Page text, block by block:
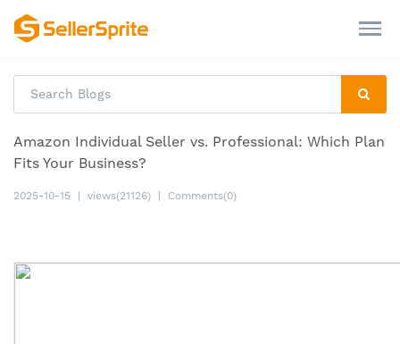
Amazon Individual Seller vs. Professional: Which Plan
Fits Your Business?
2025-10-15 views(21126) Comments(0)